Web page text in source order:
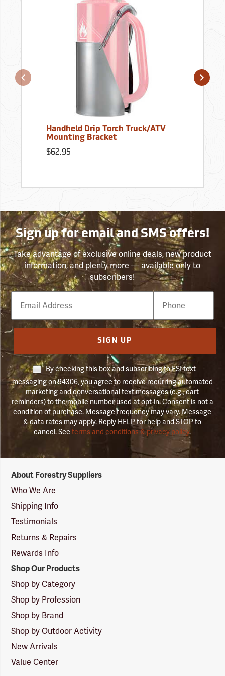
Handheld Drip Torch Truck/ATV
Mounting Bracket
$62.95
Sign up for email and SMS offers!
Take advantage of exclusive online deals, new product
information, and plenty more — available only to
subscribers!
Email
Phone
Number
SIGN UP
By checking this box and subscribing to FSI text
messaging on 94306, you agree to receive recurring automated
marketing and conversational text messages (e.g., cart
reminders) to the mobile number used at opt-in. Consent is not a
condition of purchase. Message frequency may vary. Message
& data rates may apply. Reply HELP for help and STOP to
cancel. Seeterms and conditions & privacy policy.
Suppliers
Logo
About Forestry Suppliers
Who We Are
Shipping Info
Testimonials
Returns & Repairs
Rewards Info
Shop Our Products
Shop by Category
Shop by Profession
Shop by Brand
Shop by Outdoor Activity
New Arrivals
Value Center